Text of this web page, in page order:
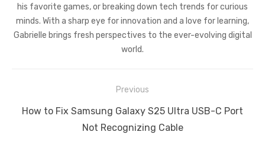
his favorite games, or breaking down tech trends for curious
minds. With a sharp eye for innovation and a love for learning,
Gabrielle brings fresh perspectives to the ever-evolving digital
world.
navigation
Previous
Previous
How to Fix Samsung Galaxy S25 Ultra USB-C Port
Not Recognizing Cable